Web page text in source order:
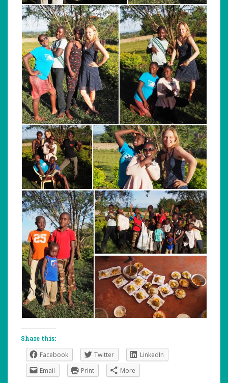
Share this:
Facebook Twitter
LinkedIn
Email
Print More